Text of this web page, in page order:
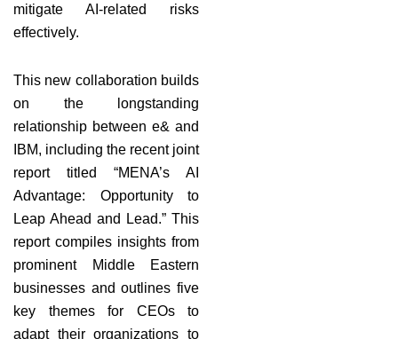
mitigate AI-related risks
effectively.
This new collaboration builds
on the longstanding
relationship between e& and
IBM, including the recent joint
report titled “MENA’s AI
Advantage: Opportunity to
Leap Ahead and Lead.” This
report compiles insights from
prominent Middle Eastern
businesses and outlines five
key themes for CEOs to
adapt their organizations to